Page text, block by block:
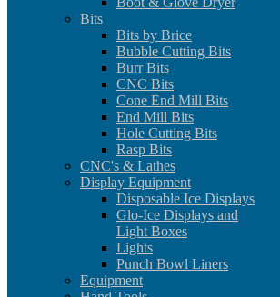
Bits
Bits by Brice
Bubble Cutting Bits
Burr Bits
CNC Bits
Cone End Mill Bits
End Mill Bits
Hole Cutting Bits
Rasp Bits
CNC's & Lathes
Display Equipment
Disposable Ice Displays
Glo-Ice Displays and
Light Boxes
Lights
Punch Bowl Liners
Equipment